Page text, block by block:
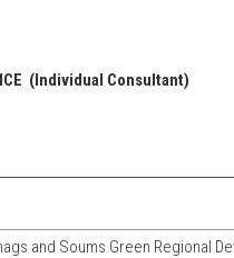
(Individual Consultant)
and Soums Green Regional